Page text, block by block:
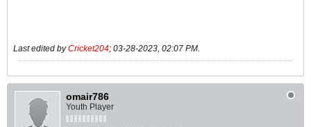
Last edited byCricket204; 03-28-2023, 02:07 PM.
omair786
Youth Player